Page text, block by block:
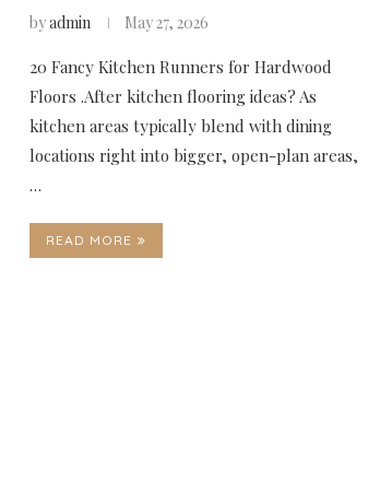
byadmin May 27, 2026
20 Fancy Kitchen Runners for Hardwood
Floors .After kitchen flooring ideas? As
kitchen areas typically blend with dining
locations right into bigger, open-plan areas,
…
READ MORE